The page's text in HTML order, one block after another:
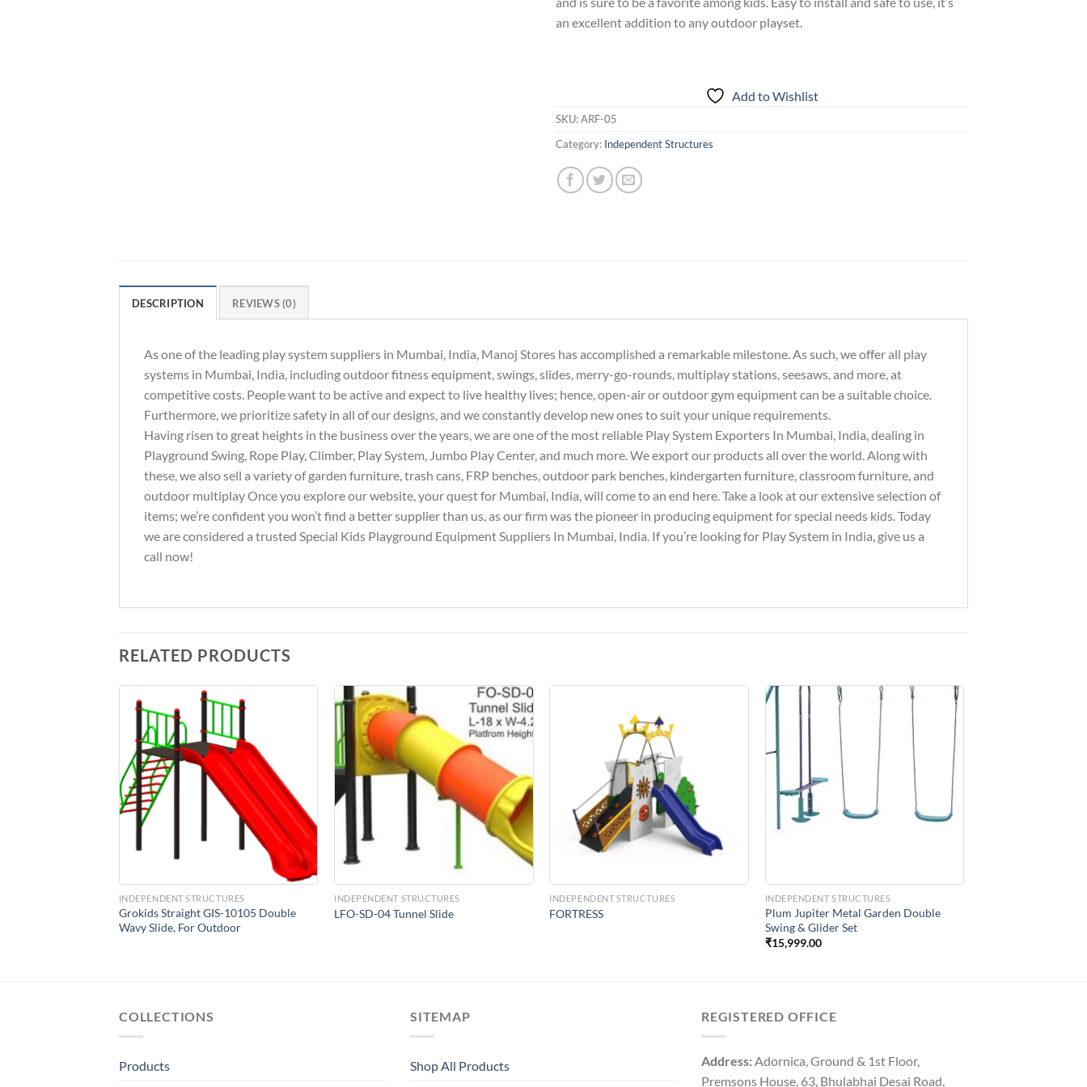
an excellent addition to any outdoor playset.
Add to Wishlist
SKU:ARF-05
Category: Independent Structures
DESCRIPTION REVIEWS (0)
As one of the leading play system suppliers in Mumbai, India, Manoj Stores has accomplished a remarkable milestone. As such, we offer all play
systems in Mumbai, India, including outdoor fitness equipment, swings, slides, merry-go-rounds, multiplay stations, seesaws, and more, at
competitive costs. People want to be active and expect to live healthy lives; hence, open-air or outdoor gym equipment can be a suitable choice.
Furthermore, we prioritize safety in all of our designs, and we constantly develop new ones to suit your unique requirements.
Having risen to great heights in the business over the years, we are one of the most reliable Play System Exporters In Mumbai, India, dealing in
Playground Swing, Rope Play, Climber, Play System, Jumbo Play Center, and much more. We export our products all over the world. Along with
these, we also sell a variety of garden furniture, trash cans, FRP benches, outdoor park benches, kindergarten furniture, classroom furniture, and
outdoor multiplay Once you explore our website, your quest for Mumbai, India, will come to an end here. Take a look at our extensive selection of
items; we’re confident you won’t find a better supplier than us, as our firm was the pioneer in producing equipment for special needs kids. Today
we are considered a trusted Special Kids Playground Equipment Suppliers In Mumbai, India. If you’re looking for Play System in India, give us a
call now!
RELATED PRODUCTS
Wishlist
INDEPENDENT STRUCTURES
Grokids Straight GIS-10105 Double
Wavy Slide, For Outdoor
Add to
Wishlist
INDEPENDENT STRUCTURES
LFO-SD-04 Tunnel Slide
INDEPENDENT STRUCTURES
FORTRESS
INDEPENDENT STRUCTURES
Plum Jupiter Metal Garden Double
Swing & Glider Set
₹15,999.00
COLLECTIONS
Products
SITEMAP
Shop All Products
REGISTERED OFFICE
Address: Adornica, Ground & 1st Floor,
Premsons House, 63, Bhulabhai Desai Road,